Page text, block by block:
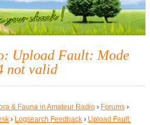
Upload Fault: Mode
not valid
& Fauna in Amateur Radio › Forums ›
› Logsearch Feedback › Upload Fault: